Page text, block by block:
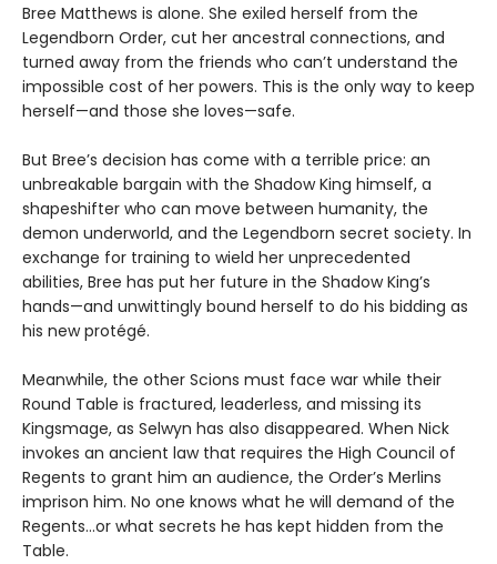
Bree Matthews is alone. She exiled herself from the
Legendborn Order, cut her ancestral connections, and
turned away from the friends who can’t understand the
impossible cost of her powers. This is the only way to keep
herself—and those she loves—safe.
But Bree’s decision has come with a terrible price: an
unbreakable bargain with the Shadow King himself, a
shapeshifter who can move between humanity, the
demon underworld, and the Legendborn secret society. In
exchange for training to wield her unprecedented
abilities, Bree has put her future in the Shadow King’s
hands—and unwittingly bound herself to do his bidding as
his new protégé.
Meanwhile, the other Scions must face war while their
Round Table is fractured, leaderless, and missing its
Kingsmage, as Selwyn has also disappeared. When Nick
invokes an ancient law that requires the High Council of
Regents to grant him an audience, the Order’s Merlins
imprison him. No one knows what he will demand of the
Regents…or what secrets he has kept hidden from the
Table.